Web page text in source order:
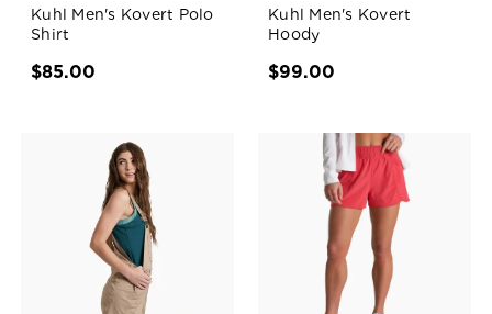
Kuhl Men's Kovert Polo
Shirt
$85.00
Kuhl Men's Kovert
Hoody
$99.00